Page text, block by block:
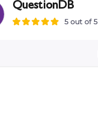
QuestionDB
5 out of 5